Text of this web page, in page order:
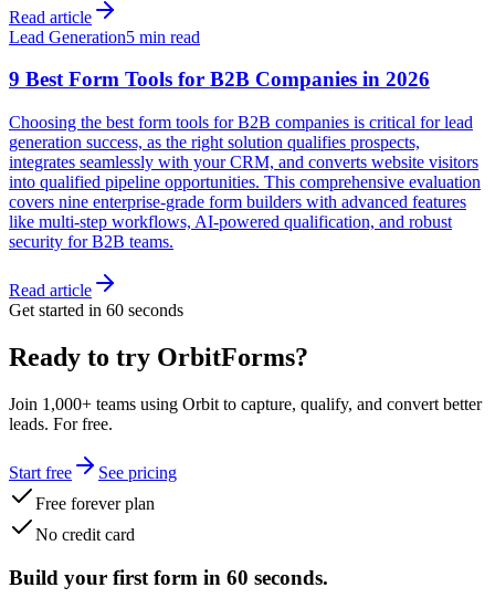
Read article
Lead Generation5 min read
9 Best Form Tools for B2B Companies in 2026
Choosing the best form tools for B2B companies is critical for lead
generation success, as the right solution qualifies prospects,
integrates seamlessly with your CRM, and converts website visitors
into qualified pipeline opportunities. This comprehensive evaluation
covers nine enterprise-grade form builders with advanced features
like multi-step workflows, AI-powered qualification, and robust
security for B2B teams.
Read article
Get started in 60 seconds
Ready to try OrbitForms?
Join 1,000+ teams using Orbit to capture, qualify, and convert better
leads. For free.
Start free
See pricing
Free forever plan
No credit card
Build your first form in 60 seconds.